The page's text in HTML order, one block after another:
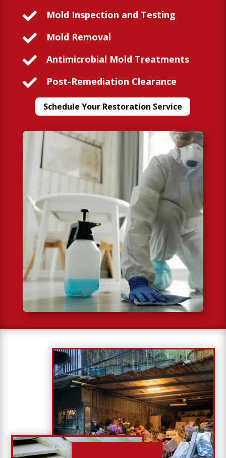
 Mold Inspection and Testing
 Mold Removal
 Antimicrobial Mold Treatments
 Post-Remediation Clearance
Schedule Your Restoration Service